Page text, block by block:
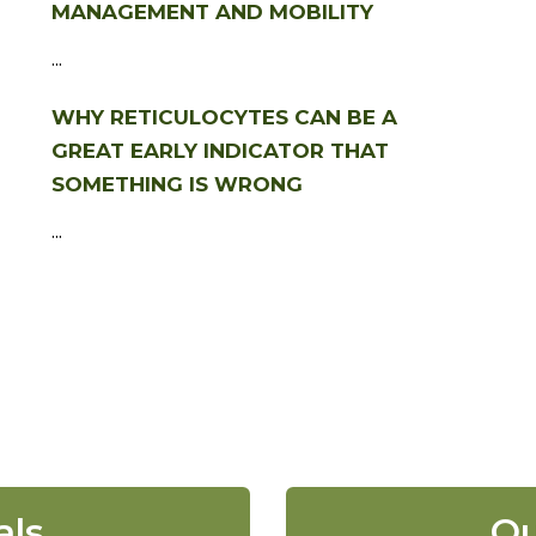
MANAGEMENT AND MOBILITY
...
WHY RETICULOCYTES CAN BE A
GREAT EARLY INDICATOR THAT
SOMETHING IS WRONG
...